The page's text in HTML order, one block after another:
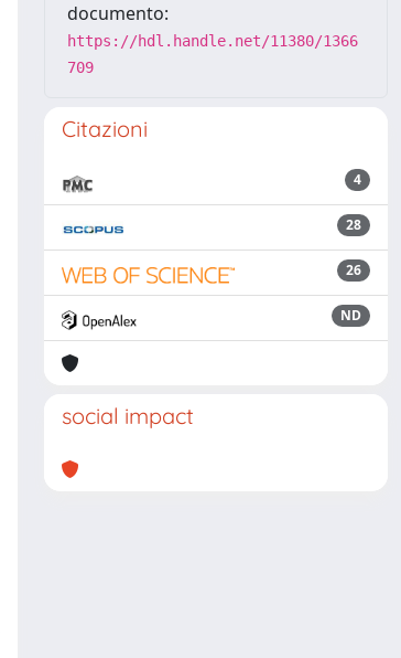
documento:
https://hdl.handle.net/11380/1366
709
Citazioni
4
28
26
ND
social impact